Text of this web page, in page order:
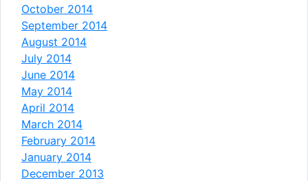
October 2014
September 2014
August 2014
July 2014
June 2014
May 2014
April 2014
March 2014
February 2014
January 2014
December 2013